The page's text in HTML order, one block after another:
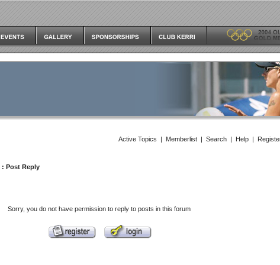
Active Topics | Memberlist | Search | Help |
: Post Reply
Sorry, you do not have permission to reply to posts in this forum